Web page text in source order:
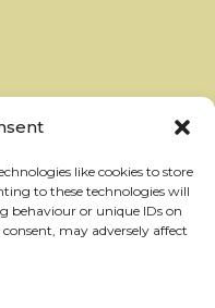
like cookies to store
to these technologies will
behaviour or unique IDs on
may adversely affect